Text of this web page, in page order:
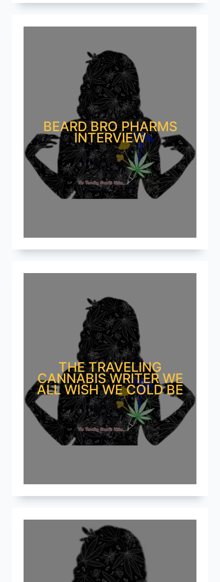
BEARD BRO PHARMS
INTERVIEW
THE TRAVELING
CANNABIS WRITER WE
ALL WISH WE COLD BE